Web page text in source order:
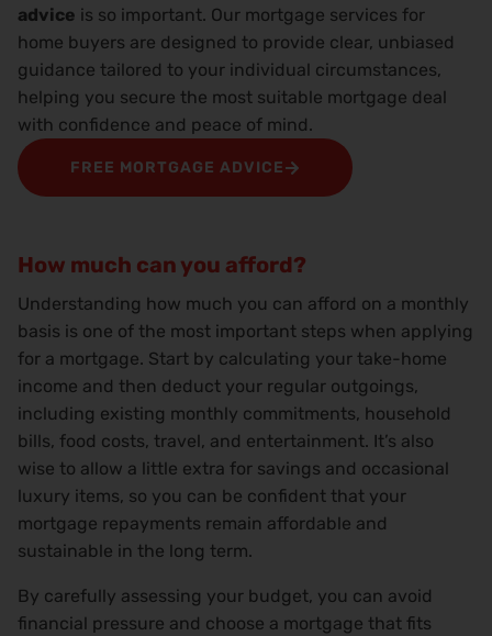
advice is so important. Our mortgage services for
home buyers are designed to provide clear, unbiased
guidance tailored to your individual circumstances,
helping you secure the most suitable mortgage deal
with confidence and peace of mind.
FREE MORTGAGE ADVICE
How much can you afford?
Understanding how much you can afford on a monthly
basis is one of the most important steps when applying
for a mortgage. Start by calculating your take-home
income and then deduct your regular outgoings,
including existing monthly commitments, household
bills, food costs, travel, and entertainment. It’s also
wise to allow a little extra for savings and occasional
luxury items, so you can be confident that your
mortgage repayments remain affordable and
sustainable in the long term.
By carefully assessing your budget, you can avoid
financial pressure and choose a mortgage that fits